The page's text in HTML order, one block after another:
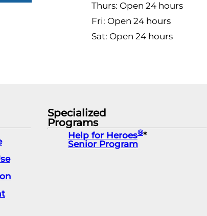
Thurs: Open 24 hours
Fri: Open 24 hours
Sat: Open 24 hours
Specialized
Programs
Help for Heroes®*
Senior Program